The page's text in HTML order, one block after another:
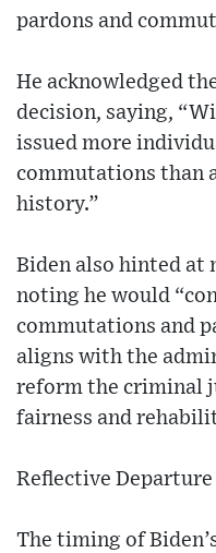
pardons and
He acknowledged
decision, saying,
issued more
commutations than
history.”
Biden also hinted at
noting he would
commutations and
aligns with the
reform the criminal
fairness and
Reflective Departure
The timing of